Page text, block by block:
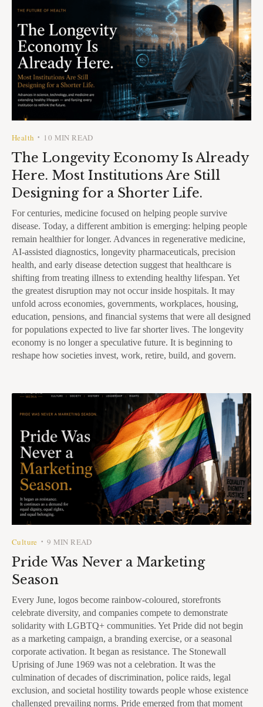
Health • 10 MIN READ
The Longevity Economy Is Already
Here. Most Institutions Are Still
Designing for a Shorter Life.
For centuries, medicine focused on helping people survive
disease. Today, a different ambition is emerging: helping people
remain healthier for longer. Advances in regenerative medicine,
AI-assisted diagnostics, longevity pharmaceuticals, precision
health, and early disease detection suggest that healthcare is
shifting from treating illness to extending healthy lifespan. Yet
the greatest disruption may not occur inside hospitals. It may
unfold across economies, governments, workplaces, housing,
education, pensions, and financial systems that were all designed
for populations expected to live far shorter lives. The longevity
economy is no longer a speculative future. It is beginning to
reshape how societies invest, work, retire, build, and govern.
Culture • 9 MIN READ
Pride Was Never a Marketing
Season
Every June, logos become rainbow-coloured, storefronts
celebrate diversity, and companies compete to demonstrate
solidarity with LGBTQ+ communities. Yet Pride did not begin
as a marketing campaign, a branding exercise, or a seasonal
corporate activation. It began as resistance. The Stonewall
Uprising of June 1969 was not a celebration. It was the
culmination of decades of discrimination, police raids, legal
exclusion, and societal hostility towards people whose existence
challenged prevailing norms. Pride emerged from that moment